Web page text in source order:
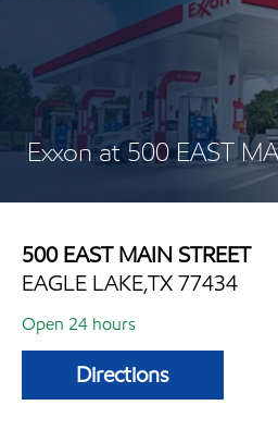
Exxon at 500 EAST
500 EAST MAIN STREET
EAGLE LAKE,TX 77434
Open 24 hours
Directions